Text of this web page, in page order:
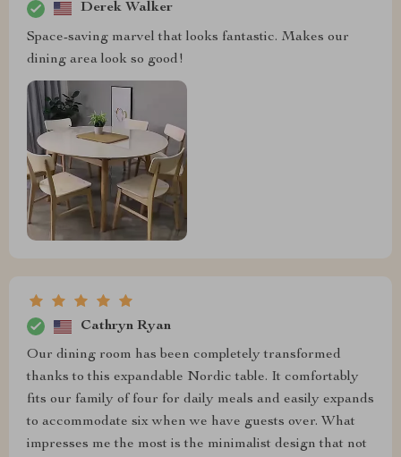
Derek Walker
Space-saving marvel that looks fantastic. Makes our
dining area look so good!
Cathryn Ryan
Our dining room has been completely transformed
thanks to this expandable Nordic table. It comfortably
fits our family of four for daily meals and easily expands
to accommodate six when we have guests over. What
impresses me the most is the minimalist design that not